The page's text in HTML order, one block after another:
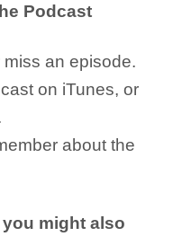
Podcast
an episode.
on iTunes, or
about the
might also